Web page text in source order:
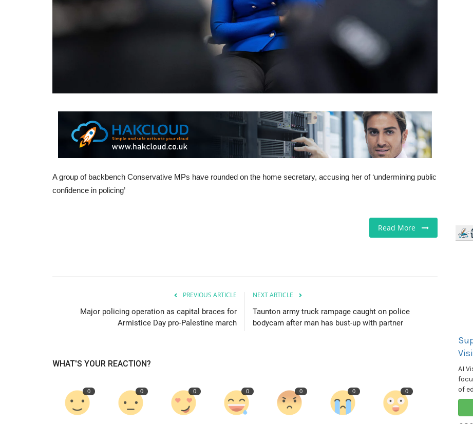
A group of backbench Conservative MPs have rounded on the home secretary, accusing her of ‘undermining public
confidence in policing’
Read More
PREVIOUS ARTICLE
Major policing operation as capital braces for
Armistice Day pro-Palestine march
NEXT ARTICLE
Taunton army truck rampage caught on police
bodycam after man has bust-up with partner
WHAT'S YOUR REACTION?
0 0 0 0 0 0 0